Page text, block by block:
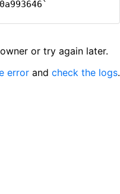
or try again later.
error and check the logs.